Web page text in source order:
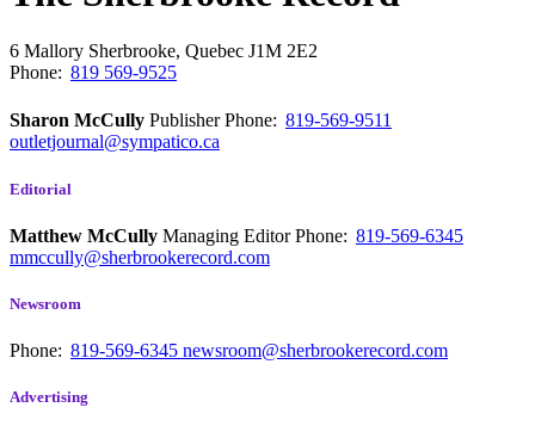
6 Mallory Sherbrooke, Quebec J1M 2E2
Phone: 819 569-9525
Sharon McCully PublisherPhone: 819-569-9511
outletjournal@sympatico.ca
Editorial
Matthew McCully Managing EditorPhone: 819-569-6345
mmccully@sherbrookerecord.com
Newsroom
Phone: 819-569-6345 newsroom@sherbrookerecord.com
Advertising